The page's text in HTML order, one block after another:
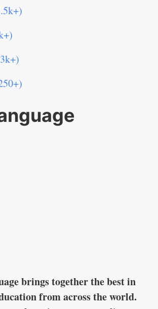
brings together the best in
from across the world.